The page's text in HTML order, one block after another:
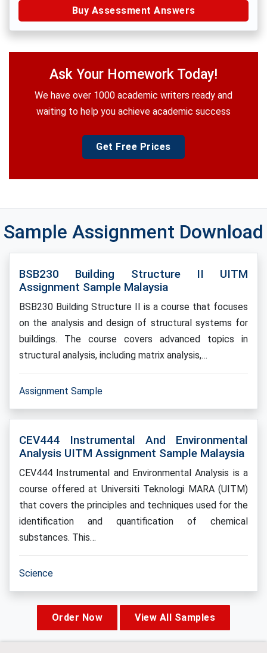
Buy Assessment Answers
Ask Your Homework Today!
We have over 1000 academic writers ready and
waiting to help you achieve academic success
Get Free Prices
Sample Assignment Download
BSB230 Building Structure II UITM
Assignment Sample Malaysia
BSB230 Building Structure II is a course that focuses
on the analysis and design of structural systems for
buildings. The course covers advanced topics in
structural analysis, including matrix analysis,…
Assignment Sample
CEV444 Instrumental And Environmental
Analysis UITM Assignment Sample Malaysia
CEV444 Instrumental and Environmental Analysis is a
course offered at Universiti Teknologi MARA (UITM)
that covers the principles and techniques used for the
identification and quantification of chemical
substances. This…
Science
Order Now View All Samples